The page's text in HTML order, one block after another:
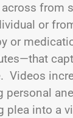
from
or
or
Videos
personal
plea into a